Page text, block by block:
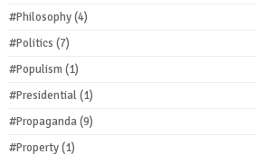
#Philosophy(4)
#Politics (7)
#Populism(1)
#Presidential(1)
#Propaganda(9)
#Property(1)